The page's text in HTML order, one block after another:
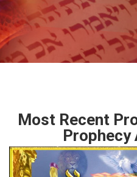
Most Recent